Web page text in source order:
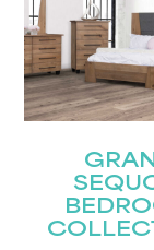
Join
Name